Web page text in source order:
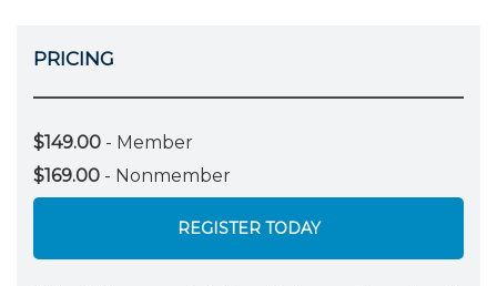
PRICING
$149.00 - Member
$169.00 - Nonmember
REGISTER TODAY